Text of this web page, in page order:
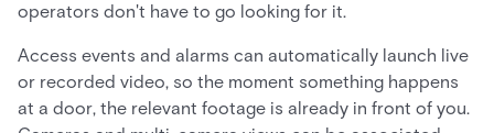
operators don't have to go looking for it.
Access events and alarms can automatically launch live
or recorded video, so the moment something happens
at a door, the relevant footage is already in front of you.